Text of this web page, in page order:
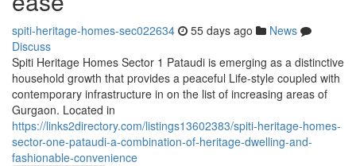
spiti-heritage-homes-sec022634 55 days ago
News
Discuss
Spiti Heritage Homes Sector 1 Pataudi is emerging as a distinctive
household growth that provides a peaceful Life-style coupled with
contemporary infrastructure in on the list of increasing areas of
Gurgaon. Located in
https://links2directory.com/listings13602383/spiti-heritage-homes-
sector-one-pataudi-a-combination-of-heritage-dwelling-and-
fashionable-convenience